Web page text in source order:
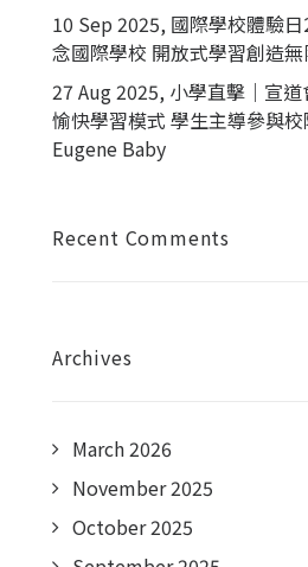
10 Sep 2025, 國際學校體驗
念國際學校 開放式學習創造
27 Aug 2025, 小學直擊｜宣
愉快學習模式 學生主導參與
Eugene Baby
Recent Comments
Archives
March 2026
November 2025
October 2025